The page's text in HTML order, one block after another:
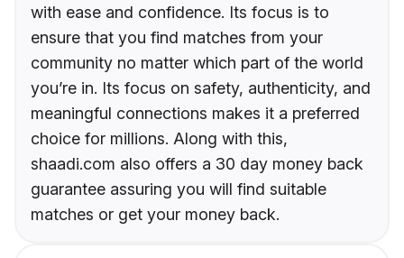
with ease and confidence. Its focus is to
ensure that you find matches from your
community no matter which part of the world
you’re in. Its focus on safety, authenticity, and
meaningful connections makes it a preferred
choice for millions. Along with this,
shaadi.com also offers a 30 day money back
guarantee assuring you will find suitable
matches or get your money back.